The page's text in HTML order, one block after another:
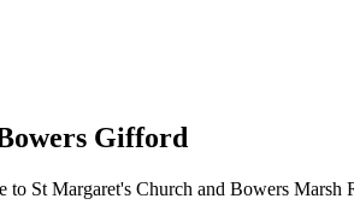
Gifford
to St Margaret's Church and Bowers